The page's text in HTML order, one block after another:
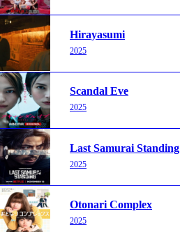
Hirayasumi
2025
Scandal Eve
2025
Last Samurai Standing
2025
Otonari Complex
2025